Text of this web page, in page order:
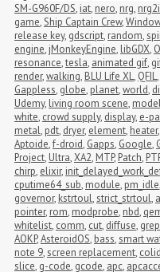
SM-G960F/DS, iat, nero, nrg,
game,Ship Captain Crew,
release key, gdscript, random,
engine, jMonkeyEngine, libGDX,
resonance,tesla, animated gif,
render,walking, BLU Life XL, QFIL,
Gappless, globe, planet,world,
Udemy, living room scene,
white, crowd supply, display, e-
metal, pdt, dryer, element, heater,
Aptoide,f-droid, Gapps, Google,
Project, Ultra,XA2, MTP, Patch, PTP
chirp, elixir,
cputime64_sub, module, pm_idle,
governor, kstrtoul,strict_strtoul,
pointer, rom, modprobe, nbd,
whitelist, comm, cut, diffuse, grep
AOKP,AsteroidOS, bass,smart
note 9,screen replacement,
slice, g-code, gcode, apc,